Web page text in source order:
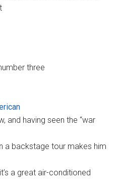
three
and having seen the “war
a backstage tour makes him
a great air-conditioned